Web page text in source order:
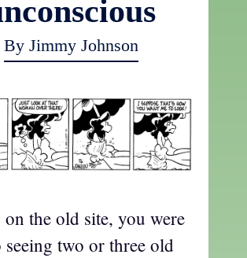
By Jimmy Johnson
the old site, you were
seeing two or three old